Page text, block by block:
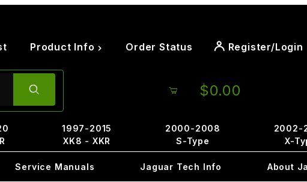
Product Info Order Status Register/Login
$0.00
1997-2015
XK8 - XKR
2000-2008
S-Type
2002-
X-
Service Manuals Jaguar Tech Info About